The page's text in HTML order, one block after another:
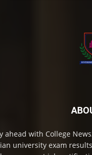
ahead with College
university exam